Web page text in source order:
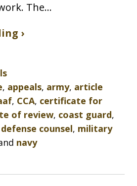
The…
›
, appeals, army, article
, CCA, certificate for
of review, coast guard,
counsel, military
navy